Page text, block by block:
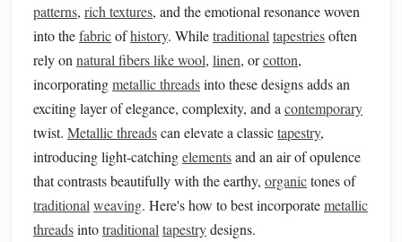
patterns, rich textures, and the emotional resonance woven
into thefabricofhistory. Whiletraditional tapestriesoften
rely on natural fibers like wool, linen, orcotton,
incorporatingmetallic threadsinto these designs adds an
exciting layer of elegance, complexity, and a contemporary
twist. Metallic threadscan elevate a classictapestry,
introducing light-catchingelementsand an air of opulence
that contrasts beautifully with the earthy, organictones of
traditional weaving. Here's how to best incorporatemetallic
threadsintotraditional tapestrydesigns.